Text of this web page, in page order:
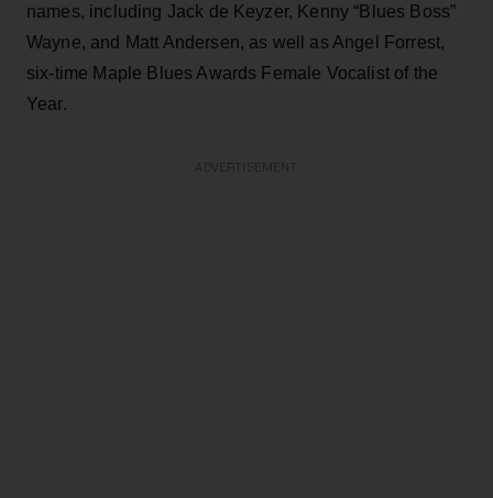
names, including Jack de Keyzer, Kenny “Blues Boss”
Wayne, and Matt Andersen, as well as Angel Forrest,
six-time Maple Blues Awards Female Vocalist of the
Year.